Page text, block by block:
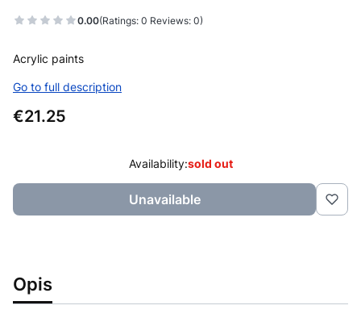
0.00(Ratings: 0 Reviews: 0)
Acrylic paints
Go to full description
Price
€21.25
Availability:sold out
Unavailable
Opis